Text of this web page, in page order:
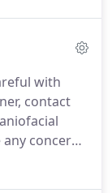
today if you
valid for
and
with
contact
concerns
or if your